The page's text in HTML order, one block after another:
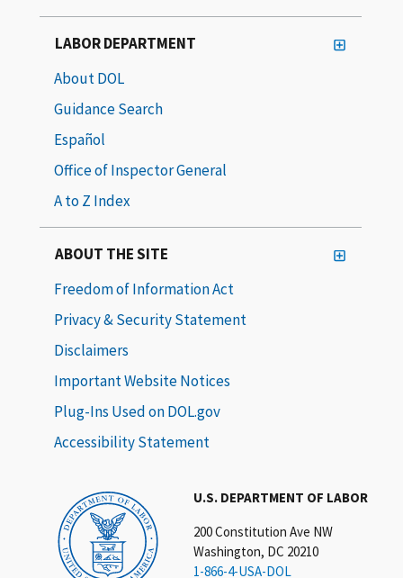
U.S. DEPARTMENT OF LABOR
200 Constitution Ave NW
Washington, DC 20210
1-866-4-USA-DOL
LABOR DEPARTMENT
About DOL
Guidance Search
Español
Office of Inspector General
A to Z Index
ABOUT THE SITE
Freedom of Information Act
Privacy & Security Statement
Disclaimers
Important Website Notices
Plug-Ins Used on DOL.gov
Accessibility Statement